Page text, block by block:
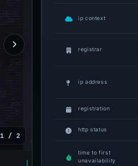
1 / 2
ip context
registrar
ip address
registration
http status
time to first
unavailability